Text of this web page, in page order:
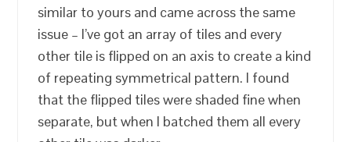
similar to yours and came across the same
issue – I’ve got an array of tiles and every
other tile is flipped on an axis to create a kind
of repeating symmetrical pattern. I found
that the flipped tiles were shaded fine when
separate, but when I batched them all every